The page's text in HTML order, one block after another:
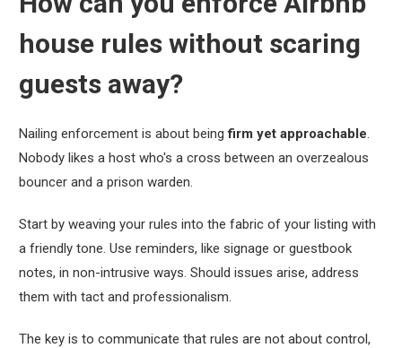
house rules without scaring
guests away?
Nailing enforcement is about beingfirm yet approachable.
Nobody likes a host who's a cross between an overzealous
bouncer and a prison warden.
Start by weaving your rules into the fabric of your listing with
a friendly tone. Use reminders, like signage or guestbook
notes, in non-intrusive ways. Should issues arise, address
them with tact and professionalism.
The key is to communicate that rules are not about control,